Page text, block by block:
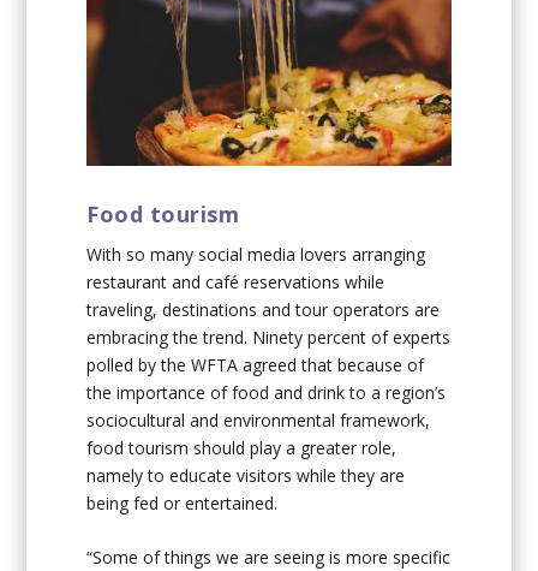
Food tourism
With so many social media lovers arranging
restaurant and café reservations while
traveling, destinations and tour operators are
embracing the trend. Ninety percent of experts
polled by the WFTA agreed that because of
the importance of food and drink to a region’s
sociocultural and environmental framework,
food tourism should play a greater role,
namely to educate visitors while they are
being fed or entertained.
“Some of things we are seeing is more specific